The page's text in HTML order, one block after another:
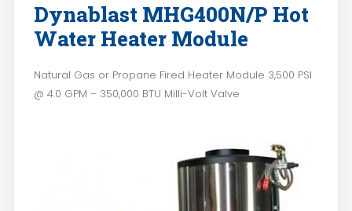
Dynablast MHG400N/P Hot
Water Heater Module
Natural Gas or Propane Fired Heater Module 3,500 PSI
@ 4.0 GPM – 350,000 BTU Milli-Volt Valve